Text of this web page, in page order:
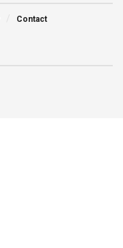
Contact